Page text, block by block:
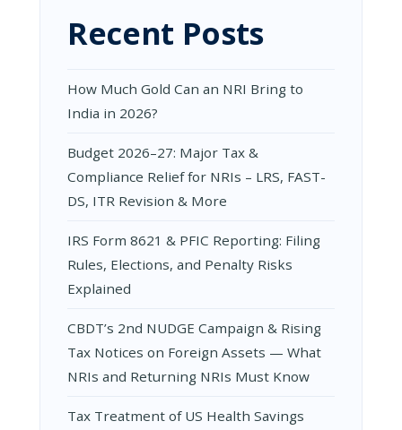
Recent Posts
How Much Gold Can an NRI Bring to
India in 2026?
Budget 2026–27: Major Tax &
Compliance Relief for NRIs – LRS, FAST-
DS, ITR Revision & More
IRS Form 8621 & PFIC Reporting: Filing
Rules, Elections, and Penalty Risks
Explained
CBDT’s 2nd NUDGE Campaign & Rising
Tax Notices on Foreign Assets — What
NRIs and Returning NRIs Must Know
Tax Treatment of US Health Savings